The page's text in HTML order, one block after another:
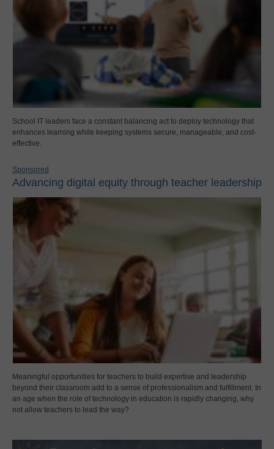
School IT leaders face a constant balancing act to deploy technology that
enhances learning while keeping systems secure, manageable, and cost-
effective.
Sponsored
Advancing digital equity through teacher leadership
Meaningful opportunities for teachers to build expertise and leadership
beyond their classroom add to a sense of professionalism and fulfillment. In
an age when the role of technology in education is rapidly changing, why
not allow teachers to lead the way?